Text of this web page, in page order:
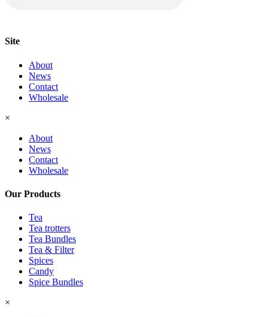
Site
About
News
Contact
Wholesale
×
About
News
Contact
Wholesale
Our Products
Tea
Tea trotters
Tea Bundles
Tea & Filter
Spices
Candy
Spice Bundles
×